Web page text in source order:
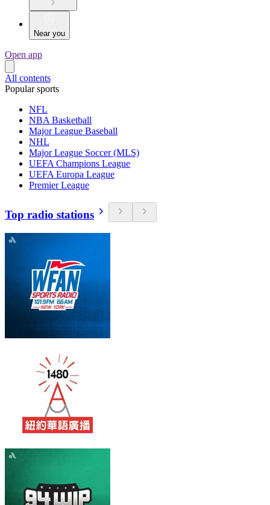
Near you
Open app
All contents
Popular sports
NFL
NBA Basketball
Major League Baseball
NHL
Major League Soccer (MLS)
UEFA Champions League
UEFA Europa League
Premier League
Top radio stations